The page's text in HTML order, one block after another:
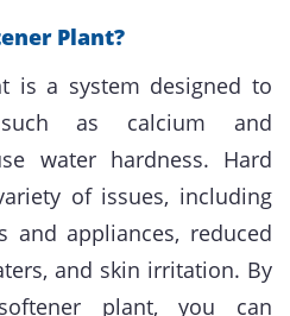
Plant?
is a system designed to
as calcium and
water hardness. Hard
of issues, including
and appliances, reduced
and skin irritation. By
plant, you can